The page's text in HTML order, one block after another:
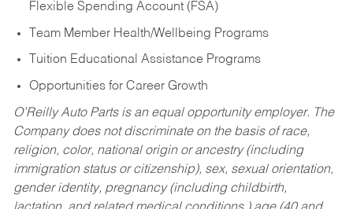
Flexible Spending Account (FSA)
Team Member Health/Wellbeing Programs
Tuition Educational Assistance Programs
Opportunities for Career Growth
O’Reilly Auto Parts is an equal opportunity employer. The
Company does not discriminate on the basis of race,
religion, color, national origin or ancestry (including
immigration status or citizenship), sex, sexual orientation,
gender identity, pregnancy (including childbirth,